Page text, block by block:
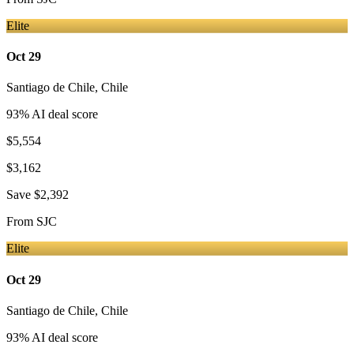
Elite
Oct 29
Santiago de Chile, Chile
93% AI deal score
$5,554
$3,162
Save $2,392
From SJC
Elite
Oct 29
Santiago de Chile, Chile
93% AI deal score